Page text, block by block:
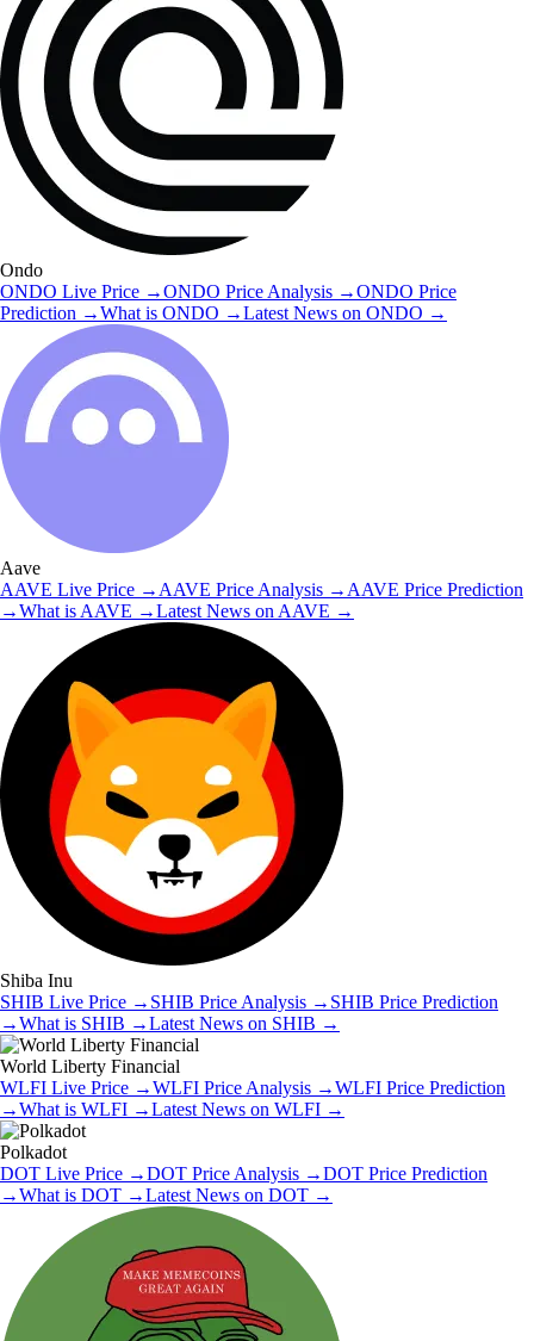
Ondo
ONDO Live Price →ONDO Price Analysis →ONDO Price
Prediction →What is ONDO →Latest News on ONDO →
Aave
AAVE Live Price → AAVE Price Analysis → AAVE Price Prediction
→What is AAVE →Latest News on AAVE →
Shiba Inu
SHIB Live Price → SHIB Price Analysis → SHIB Price Prediction
→What is SHIB →Latest News on SHIB →
World Liberty Financial
WLFI Live Price →WLFI Price Analysis →WLFI Price Prediction
→What is WLFI →Latest News on WLFI →
Polkadot
DOT Live Price →DOT Price Analysis →DOT Price Prediction
→What is DOT →Latest News on DOT →